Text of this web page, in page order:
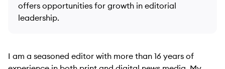
offers opportunities for growth in editorial
leadership.
I am a seasoned editor with more than 16 years of